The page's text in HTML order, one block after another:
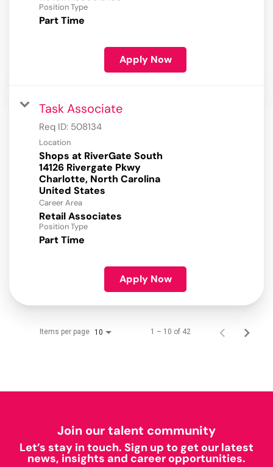
Position Type
Part Time
Apply Now
Task Associate
Req ID: 508134
Location
Shops at RiverGate South
14126 Rivergate Pkwy
Charlotte, North Carolina
Career Area
Retail Associates
Position Type
Part Time
Apply Now
Items per page 10 1 – 10 of 42
Join our talent community
Let’s stay in touch. Sign up to get our latest
news, insights and career opportunities.